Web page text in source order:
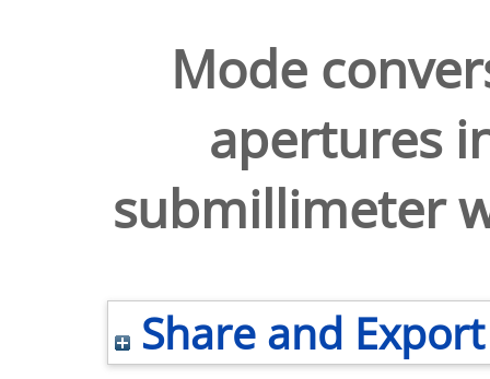
Mode
apertures
submillimeter
Share and Export